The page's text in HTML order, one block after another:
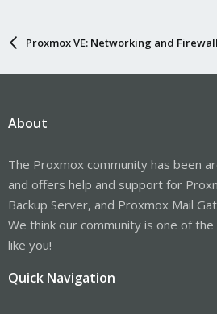
Proxmox VE: Networking and Firewall
About
The Proxmox community has been
and offers help and support for
Backup Server, and Proxmox Mail
We think our community is one of
like you!
Quick Navigation